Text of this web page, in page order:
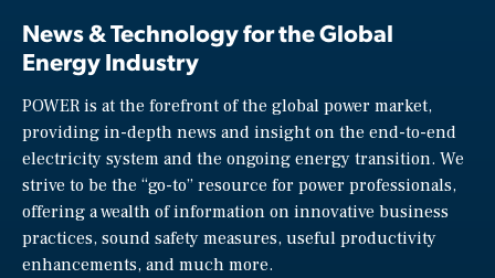
News & Technology for the Global
Energy Industry
POWER is at the forefront of the global power market,
providing in-depth news and insight on the end-to-end
electricity system and the ongoing energy transition. We
strive to be the “go-to” resource for power professionals,
offering a wealth of information on innovative business
practices, sound safety measures, useful productivity
enhancements, and much more.